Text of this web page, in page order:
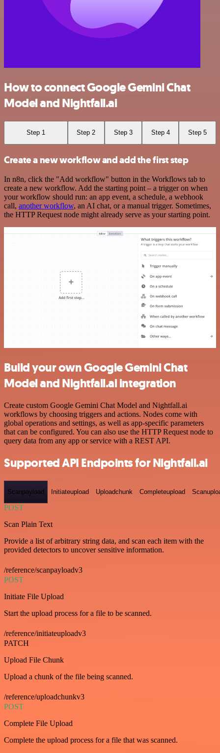
How to connect Google Gemini Chat
Model and Nightfall.ai
Step 1 Step 2 Step 3 Step 4 Step 5
Create a new workflow and add the first step
In n8n, click the "Add workflow" button in the Workflows tab to
create a new workflow. Add the starting point – a trigger on when
your workflow should run: an app event, a schedule, a webhook
call, another workflow, an AI chat, or a manual trigger. Sometimes,
the HTTP Request node might already serve as your starting point.
Build your own Google Gemini Chat
Model and Nightfall.ai integration
Create custom Google Gemini Chat Model and Nightfall.ai
workflows by choosing triggers and actions. Nodes come with
global operations and settings, as well as app-specific parameters
that can be configured. You can also use the HTTP Request node to
query data from any app or service with a REST API.
Supported API Endpoints for Nightfall.ai
Scanpayload Initiateupload Uploadchunk Completeupload
POST
Scan Plain Text
Provide a list of arbitrary string data, and scan each item with the
provided detectors to uncover sensitive information.
/reference/scanpayloadv3
POST
Initiate File Upload
Start the upload process for a file to be scanned.
/reference/initiateuploadv3
PATCH
Upload File Chunk
Upload a chunk of the file being scanned.
/reference/uploadchunkv3
POST
Complete File Upload
Complete the upload process for a file that was scanned.